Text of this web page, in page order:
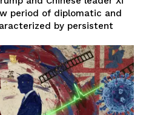
period of diplomatic and
by persistent